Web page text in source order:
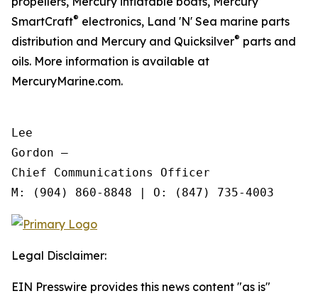
SmartCraft® electronics, Land 'N' Sea marine parts
distribution and Mercury and Quicksilver® parts and
oils. More information is available at
MercuryMarine.com.
Lee
Gordon —
Chief Communications Officer
Legal Disclaimer:
EIN Presswire provides this news content "as is"